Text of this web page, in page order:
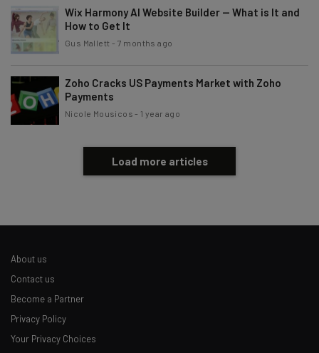
Wix Harmony AI Website Builder — What is It and
How to Get It
Gus Mallett - 7 months ago
Zoho Cracks US Payments Market with Zoho
Payments
Nicole Mousicos - 1 year ago
Load more articles
About us
Contact us
Become a Partner
Privacy Policy
Your Privacy Choices